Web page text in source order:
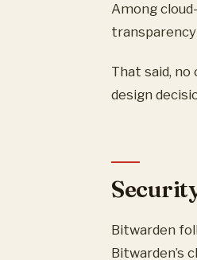
Among
That said,
design
Bitwarden
Bitwarden’s